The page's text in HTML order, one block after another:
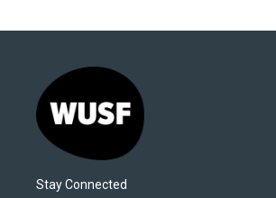
Stay Connected